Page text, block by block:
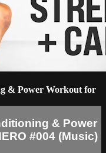
& Power Workout for
& Power
#004 (Music)